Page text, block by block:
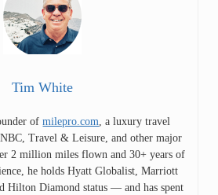
Tim White
ofmilepro.com , a luxury travel
Travel & Leisure, and other major
2 million miles flown and 30+ years of
he holds Hyatt Globalist, Marriott
Hilton Diamond status — and has spent